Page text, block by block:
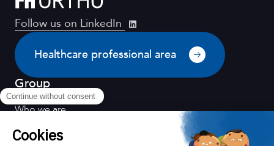
Follow us on LinkedIn
Healthcare professional area
Group
Who we are
Quality for health
Scientific environment